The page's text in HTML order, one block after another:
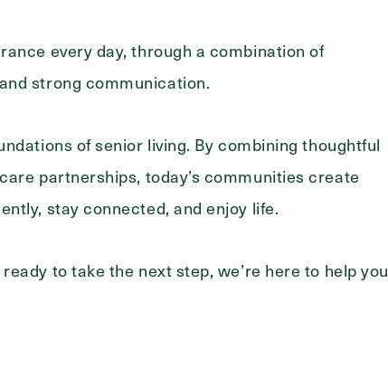
every day, through a combination of
strong communication.
of senior living. By combining thoughtful
partnerships, today’s communities create
stay connected, and enjoy life.
to take the next step, we’re here to help you